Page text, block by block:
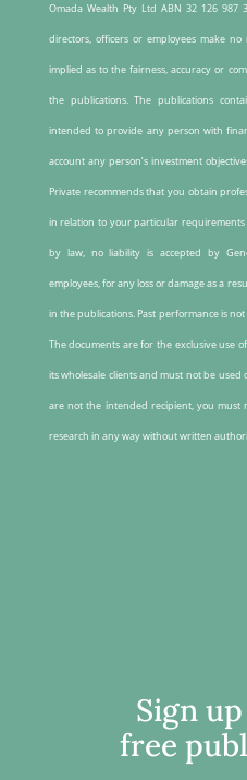
Omada Wealth Pty Ltd ABN 32 126 987
directors, officers or employees make
implied as to the fairness, accuracy or
the publications. The publications
intended to provide any person with
account any person’s investment
Private recommends that you obtain
in relation to your particular
by law, no liability is accepted by
employees, for any loss or damage as a
in the publications. Past performance is
The documents are for the exclusive use
its wholesale clients and must not be
are not the intended recipient, you must
research in any way without written
Sign
free